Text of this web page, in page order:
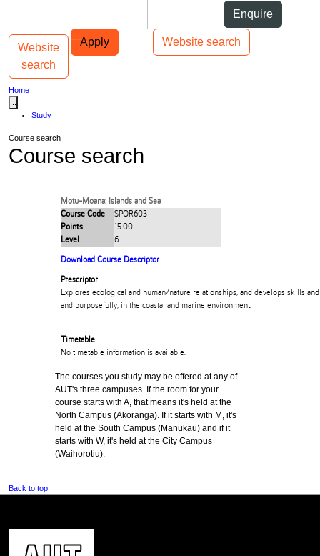
Enquire
Apply Website search
Main navigation
Website
search
Toggle navigation
Home
Study
Course search
Course search
Motu-Moana: Islands and Sea
Course Code
SPOR603
Points
15.00
Level
6
Download Course Descriptor
Prescriptor
Explores ecological and human/nature relationships, and develops skills
and purposefully, in the coastal and marine environment.
Timetable
No timetable information is available.
The courses you study may be offered at any of
AUT's three campuses. If the room for your
course starts with A, that means it's held at the
North Campus (Akoranga). If it starts with M, it's
held at the South Campus (Manukau) and if it
starts with W, it's held at the City Campus
(Waihorotiu).
Back to top